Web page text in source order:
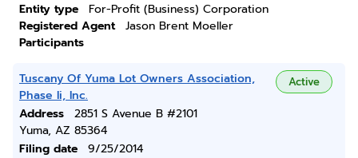
Entity type
For-Profit (Business) Corporation
Registered Agent
Jason Brent Moeller
Participants
Tuscany Of Yuma Lot Owners Association,
Phase Ii, Inc.
Active
Address
2851 S Avenue B #2101
Yuma, AZ 85364
Filing date
9/25/2014